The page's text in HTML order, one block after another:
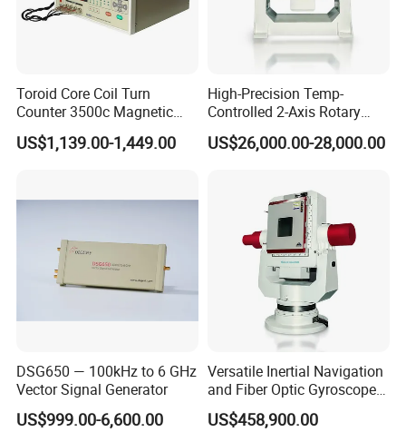
during the transport.
Wooden case package: For larger scale goods as machine
equipment etc, we have special skilled carpenter, who would
thickness,density,length. The up arrow ↑marked on the outer
to prevent crack and shock. We will inform you the delivery note.
the nearest logistic station .(Please let me know in advance if
Toroid Core Coil Turn
Counter 3500c Magnetic
Ring Turn Tester
US$1,139.00-1,449.00
High-Precision Temp-
Controlled 2-Axis Rotary
Tables for Fiber Optic
Gyroscope, Fog Testing
US$26,000.00-28,000.00
DSG650 — 100kHz to 6 GHz
Vector Signal Generator
US$999.00-6,600.00
Versatile Inertial Navigation
and Fiber Optic Gyroscope
Test System
US$458,900.00